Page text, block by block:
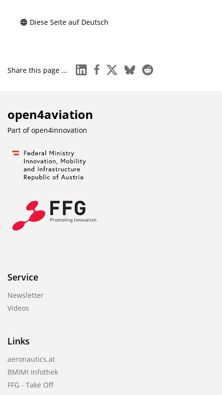
Diese Seite auf Deutsch
Share this page ... linkedinfacebook
x blueskyreddit
open4aviation
Part ofopen4innovation
Service
Newsletter
Videos
Links
aeronautics.at
BMIMI Infothek
FFG - Take Off